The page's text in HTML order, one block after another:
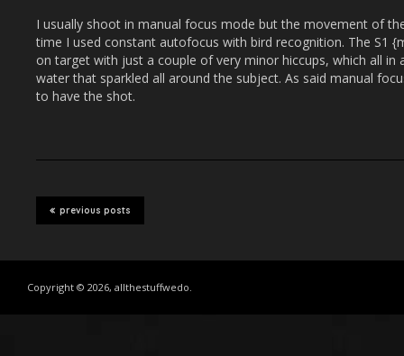
I usually shoot in manual focus mode but the movement of
time I used constant autofocus with bird recognition. The S1
on target with just a couple of very minor hiccups, which all in
water that sparkled all around the subject. As said manual
to have the shot.
previous posts
Copyright © 2026, allthestuffwedo.